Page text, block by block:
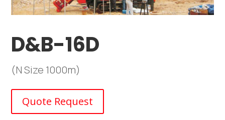
D&B-16D
(N Size 1000m)
Quote Request